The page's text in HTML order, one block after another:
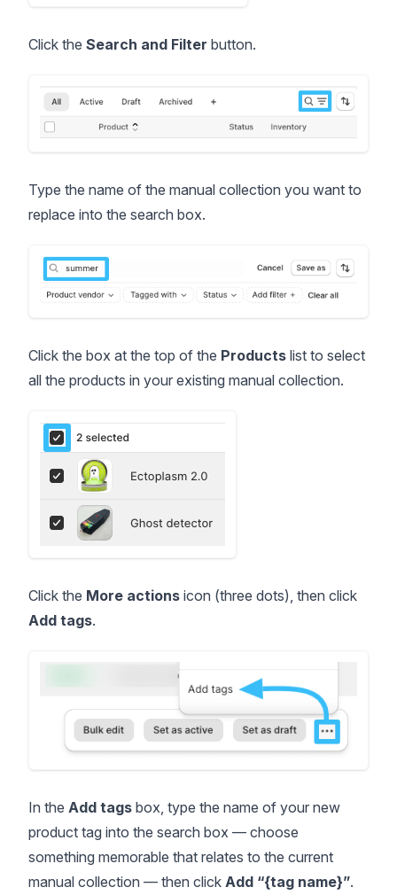
Click the Search and Filter button.
Type the name of the manual collection you want to
replace into the search box.
Click the box at the top of the Products list to select
all the products in your existing manual collection.
Click the More actions icon (three dots), then click
Add tags.
In the Add tags box, type the name of your new
product tag into the search box — choose
something memorable that relates to the current
manual collection — then click Add “{tag name}”.